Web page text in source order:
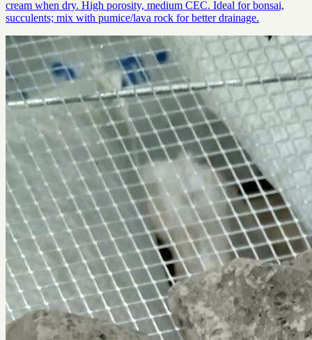
cream when dry. High porosity, medium CEC. Ideal for bonsai,
succulents; mix with pumice/lava rock for better drainage.